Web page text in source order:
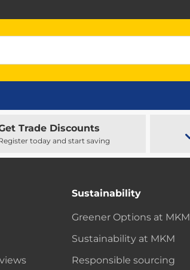
Trade Discounts
today and start saving
Sustainability
Greener Options at MKM
Sustainability at MKM
Responsible sourcing